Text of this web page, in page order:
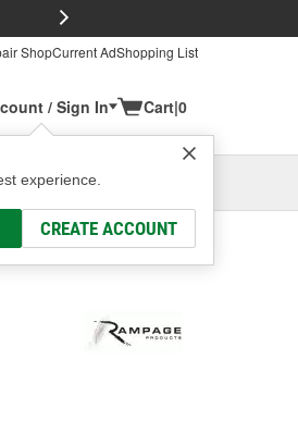
ShopCurrent AdShopping List
/ Sign In
experience.
CREATE ACCOUNT
Cart|0
OH
Select or Add New